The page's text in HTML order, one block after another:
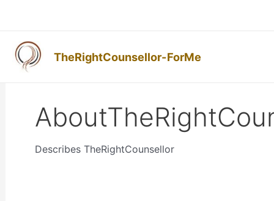
content
TheRightCounsellor-ForMe
Describes TheRightCounsellor